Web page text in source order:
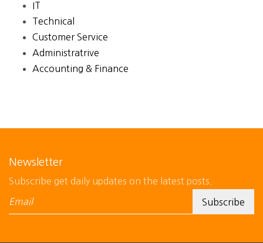
IT
Technical
Customer Service
Administratrive
Accounting & Finance
Newsletter
Subscribe get daily updates on the latest posts.